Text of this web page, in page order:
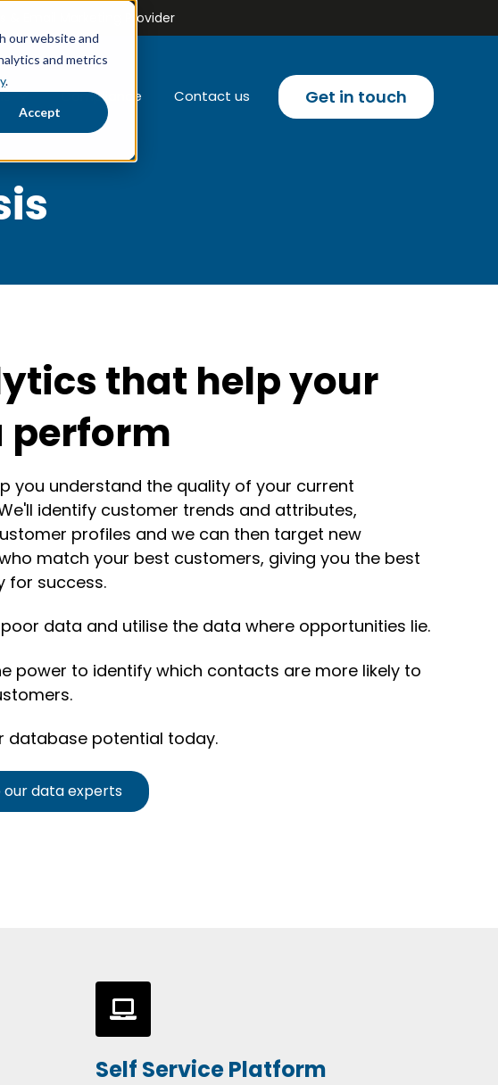
our website and
and metrics
.
Accept
& Email Marketing Provider
Show submenu for Email campaigns
Compliance Contact us Get in touch
that help your
perform
you understand the quality of your current
identify customer trends and attributes,
profiles and we can then target new
match your best customers, giving you the best
for success.
data and utilise the data where opportunities lie.
power to identify which contacts are more likely to
database potential today.
our data experts
Self Service Platform